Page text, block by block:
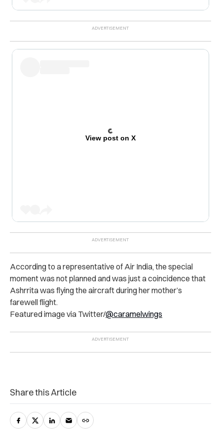
View post on X
According to a representative of Air India, the special
moment was not planned and was just a coincidence that
Ashrrita was flying the aircraft during her mother’s
farewell flight.
Featured image via Twitter/@caramelwings
Share this Article